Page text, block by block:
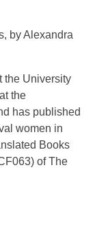
by Alexandra
the University
the
has published
women in
Books
of The